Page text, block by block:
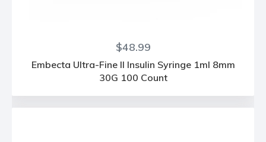
Regular
price
$48.99
Embecta Ultra-Fine II Insulin Syringe 1ml 8mm
30G 100 Count